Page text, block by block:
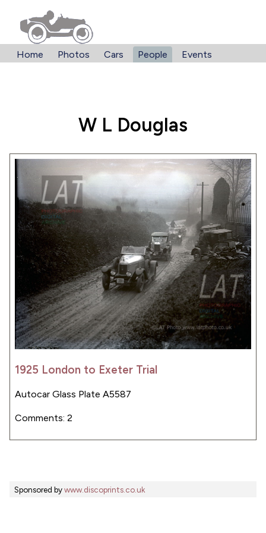
Home Photos Cars People Events
W L Douglas
1925 London to Exeter Trial
Autocar Glass Plate A5587
Comments: 2
Sponsored bywww.discoprints.co.uk